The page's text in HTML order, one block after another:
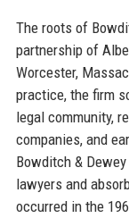
The roots of
partnership of
Worcester,
practice, the firm
legal community,
companies, and
Bowditch &
lawyers and
occurred in the